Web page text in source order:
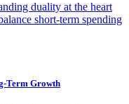
duality at the heart
short-term spending
Term Growth